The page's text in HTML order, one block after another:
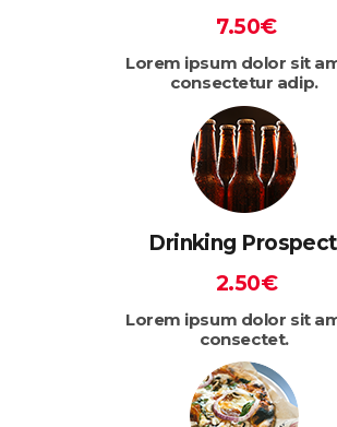
7.50€
Lorem ipsum dolor sit
consectetur adip.
Drinking Prospect
2.50€
Lorem ipsum dolor sit
consectet.